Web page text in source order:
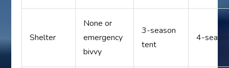
Shelter
None or
emergency
bivvy
3-season
tent
4-